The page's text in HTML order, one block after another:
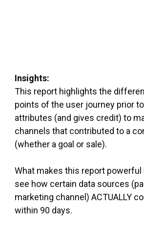
Insights:
This report highlights the
points of the user journey prior
attributes (and gives credit) to
channels that contributed to a
(whether a goal or sale).
What makes this report powerful
see how certain data sources
marketing channel) ACTUALLY
within 90 days.